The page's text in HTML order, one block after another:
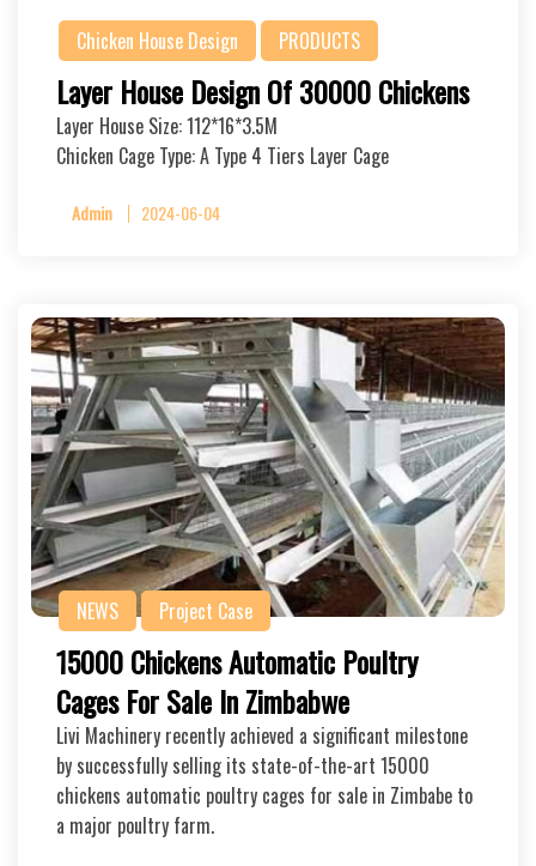
Chicken House Design PRODUCTS
Layer House Design Of 30000 Chickens
Layer House Size: 112*16*3.5M
Chicken Cage Type: A Type 4 Tiers Layer Cage
Admin 2024-06-04
NEWS Project Case
15000 Chickens Automatic Poultry
Cages For Sale In Zimbabwe
Livi Machinery recently achieved a significant milestone
by successfully selling its state-of-the-art 15000
chickens automatic poultry cages for sale in Zimbabe to
a major poultry farm.